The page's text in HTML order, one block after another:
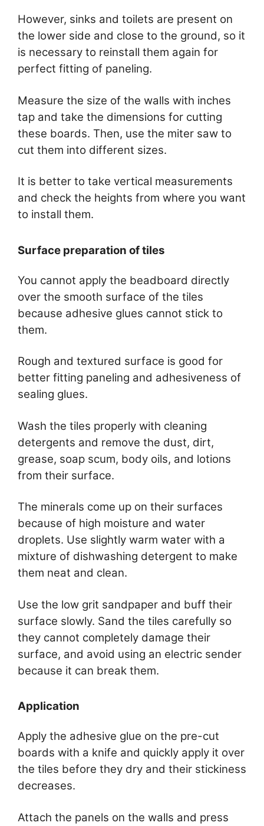
However, sinks and toilets are present on
the lower side and close to the ground, so it
is necessary to reinstall them again for
perfect fitting of paneling.
Measure the size of the walls with inches
tap and take the dimensions for cutting
these boards. Then, use the miter saw to
cut them into different sizes.
It is better to take vertical measurements
and check the heights from where you want
to install them.
Surface preparation of tiles
You cannot apply the beadboard directly
over the smooth surface of the tiles
because adhesive glues cannot stick to
them.
Rough and textured surface is good for
better fitting paneling and adhesiveness of
sealing glues.
Wash the tiles properly with cleaning
detergents and remove the dust, dirt,
grease, soap scum, body oils, and lotions
from their surface.
The minerals come up on their surfaces
because of high moisture and water
droplets. Use slightly warm water with a
mixture of dishwashing detergent to make
them neat and clean.
Use the low grit sandpaper and buff their
surface slowly. Sand the tiles carefully so
they cannot completely damage their
surface, and avoid using an electric sender
because it can break them.
Application
Apply the adhesive glue on the pre-cut
boards with a knife and quickly apply it over
the tiles before they dry and their stickiness
decreases.
Attach the panels on the walls and press